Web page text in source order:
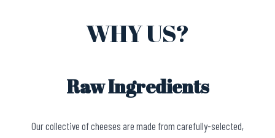
WHY US?
Raw Ingredients
Our collective of cheeses are made from carefully-selected,